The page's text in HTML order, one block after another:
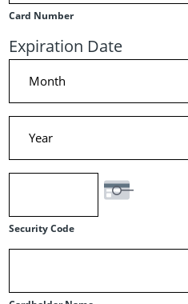
American
Express,
Visa
Card Number
Expiration Date
Security Code